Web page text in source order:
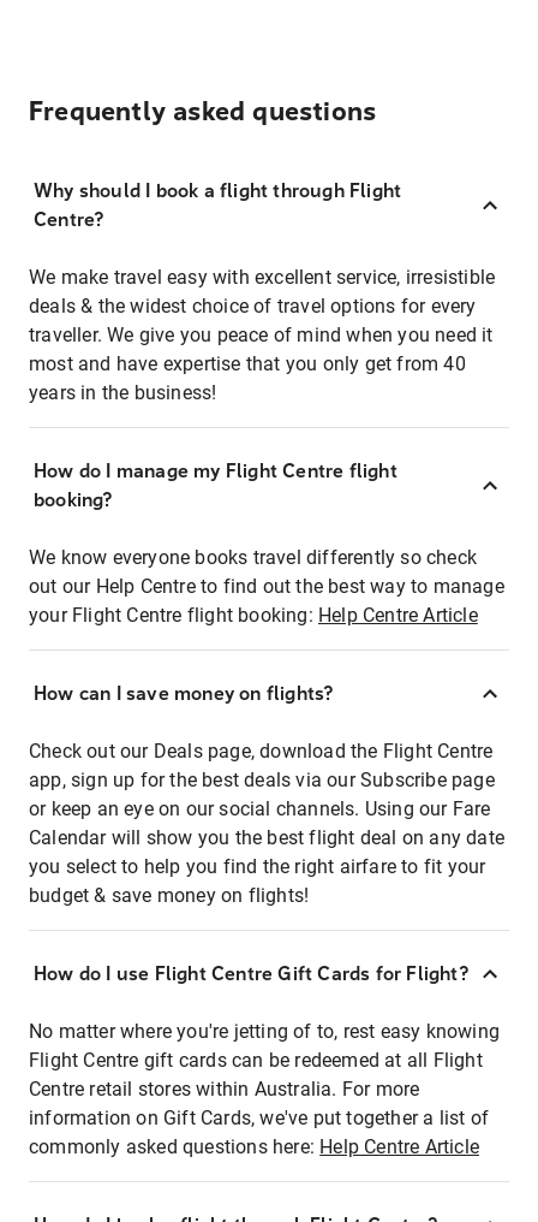
Frequently asked questions
Why should I book a flight through Flight
Centre?
We make travel easy with excellent service, irresistible
deals & the widest choice of travel options for every
traveller. We give you peace of mind when you need it
most and have expertise that you only get from 40
years in the business!
How do I manage my Flight Centre flight
booking?
We know everyone books travel differently so check
out our Help Centre to find out the best way to manage
your Flight Centre flight booking: Help Centre Article
How can I save money on flights?
Check out our Deals page, download the Flight Centre
app, sign up for the best deals via our Subscribe page
or keep an eye on our social channels. Using our Fare
Calendar will show you the best flight deal on any date
you select to help you find the right airfare to fit your
budget & save money on flights!
How do I use Flight Centre Gift Cards for Flight?
No matter where you're jetting of to, rest easy knowing
Flight Centre gift cards can be redeemed at all Flight
Centre retail stores within Australia. For more
information on Gift Cards, we've put together a list of
commonly asked questions here: Help Centre Article